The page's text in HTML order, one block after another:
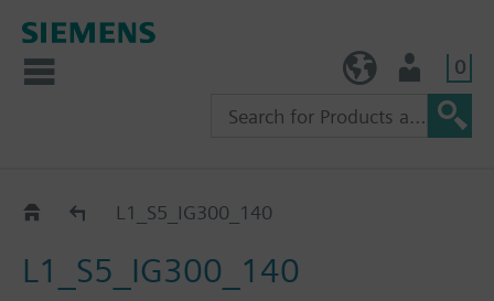
0
CatalogL1_S5_IG300_140
L1_S5_IG300_140